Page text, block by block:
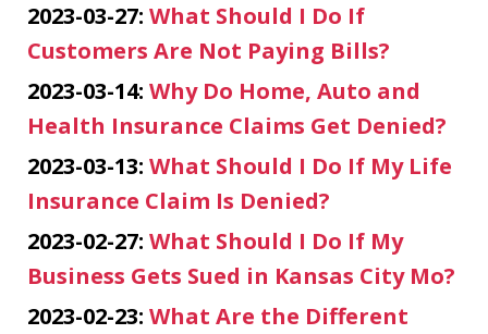
2023-03-27: What Should I Do If
Customers Are Not Paying Bills?
2023-03-14: Why Do Home, Auto and
Health Insurance Claims Get Denied?
2023-03-13: What Should I Do If My Life
Insurance Claim Is Denied?
2023-02-27: What Should I Do If My
Business Gets Sued in Kansas City Mo?
2023-02-23: What Are the Different